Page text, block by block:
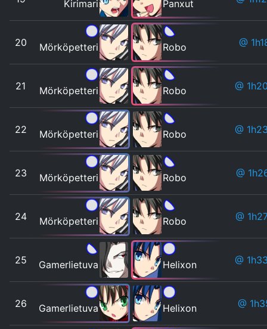
Kirimari Panxut
20 Mörköpetteri Robo @
21 Mörköpetteri Robo @
22 Mörköpetteri Robo @
23 Mörköpetteri Robo @
24 Mörköpetteri Robo @
25 Gamerlietuva Helixon @
26 Gamerlietuva Helixon @